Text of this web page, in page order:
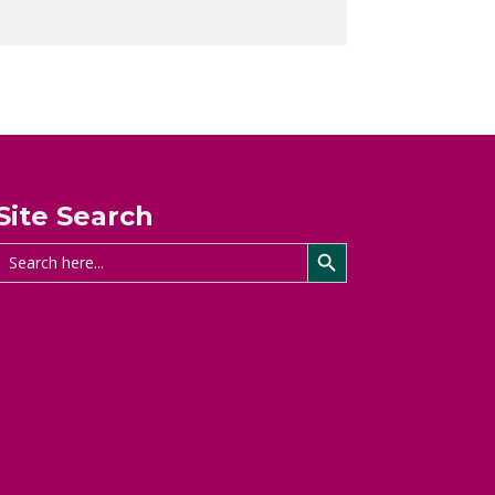
Search
for:
Search Button